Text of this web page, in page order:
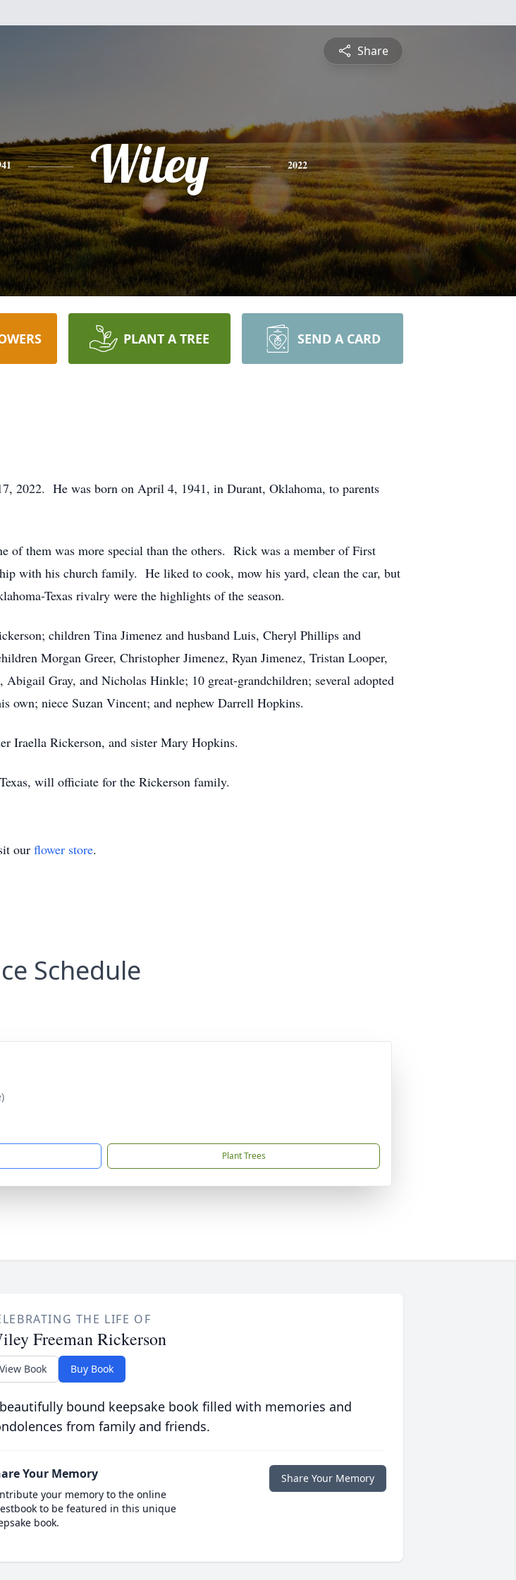
Share
Wiley 2022
PLANT A TREE SEND A CARD
2022. He was born on April 4, 1941, in Durant, Oklahoma, to parents
them was more special than the others. Rick was a member of First
with his church family. He liked to cook, mow his yard, clean the car, but
Texas rivalry were the highlights of the season.
children Tina Jimenez and husband Luis, Cheryl Phillips and
Morgan Greer, Christopher Jimenez, Ryan Jimenez, Tristan Looper,
Gray, and Nicholas Hinkle; 10 great-grandchildren; several adopted
own; niece Suzan Vincent; and nephew Darrell Hopkins.
Iraella Rickerson, and sister Mary Hopkins.
will officiate for the Rickerson family.
our flower store.
Schedule
Plant Trees
THE LIFE OF
Freeman Rickerson
View Book Buy Book
bound keepsake book filled with memories and
from family and friends.
Your Memory
your memory to the online
to be featured in this unique
book.
Share Your Memory